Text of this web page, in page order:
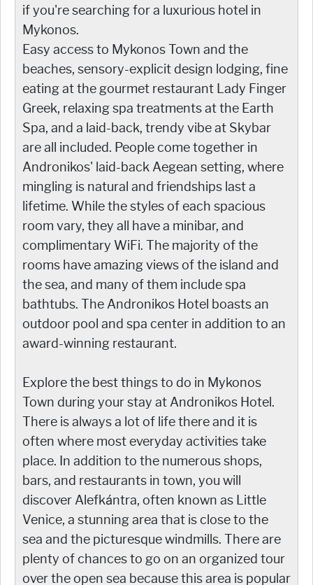
if you're searching for a luxurious hotel in
Mykonos.
Easy access to Mykonos Town and the
beaches, sensory-explicit design lodging, fine
eating at the gourmet restaurant Lady Finger
Greek, relaxing spa treatments at the Earth
Spa, and a laid-back, trendy vibe at Skybar
are all included. People come together in
Andronikos' laid-back Aegean setting, where
mingling is natural and friendships last a
lifetime. While the styles of each spacious
room vary, they all have a minibar, and
complimentary WiFi. The majority of the
rooms have amazing views of the island and
the sea, and many of them include spa
bathtubs. The Andronikos Hotel boasts an
outdoor pool and spa center in addition to an
award-winning restaurant.
Explore the best things to do in Mykonos
Town during your stay at Andronikos Hotel.
There is always a lot of life there and it is
often where most everyday activities take
place. In addition to the numerous shops,
bars, and restaurants in town, you will
discover Alefkántra, often known as Little
Venice, a stunning area that is close to the
sea and the picturesque windmills. There are
plenty of chances to go on an organized tour
over the open sea because this area is popular